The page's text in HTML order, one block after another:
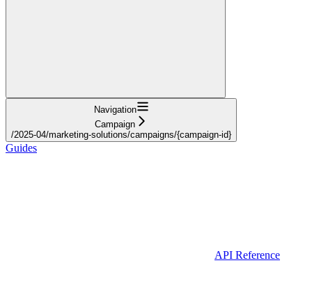
Navigation
Campaign
/2025-04/marketing-solutions/campaigns/{campaign-id}
Guides
API Reference